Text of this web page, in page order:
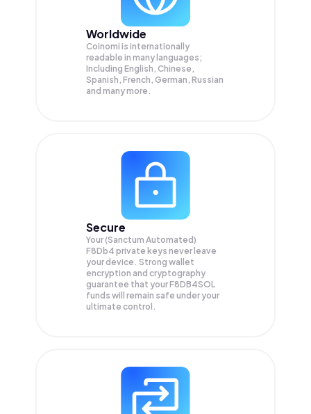
Worldwide
Coinomi is internationally
readable in many languages;
Including English, Chinese,
Spanish, French, German, Russian
and many more.
Secure
Your (Sanctum Automated)
F8Db4 private keys never leave
your device. Strong wallet
encryption and cryptography
guarantee that yourF8DB4SOL
funds will remain safe under your
ultimate control.